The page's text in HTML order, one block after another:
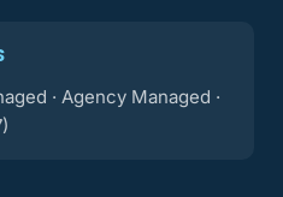
· Agency Managed ·